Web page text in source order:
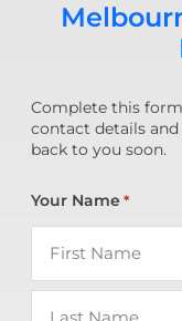
Complete this
contact details
back to you soon.
Your Name *